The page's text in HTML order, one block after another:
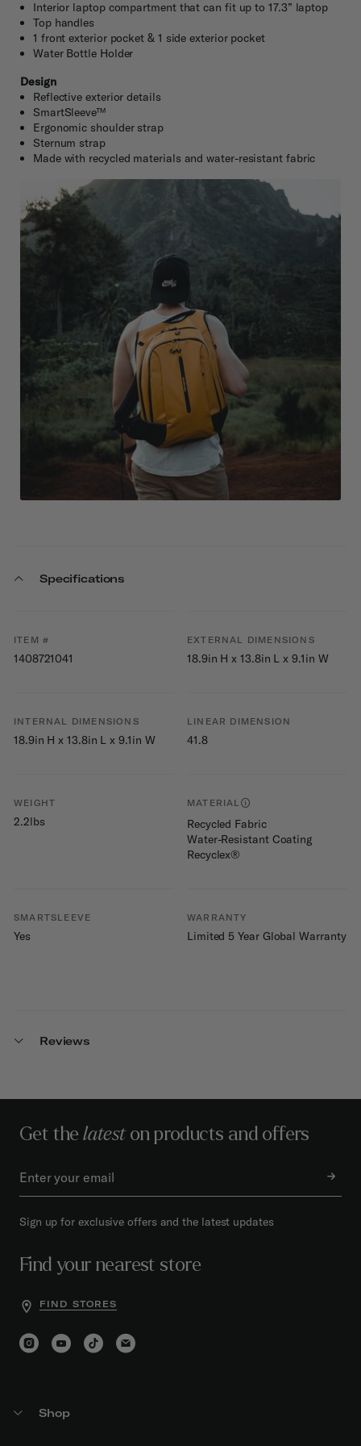
Interior laptop compartment that can fit up to 17.3” laptop
Top handles
1 front exterior pocket & 1 side exterior pocket
Water Bottle Holder
Design
Reflective exterior details
SmartSleeve™
Ergonomic shoulder strap
Sternum strap
Made with recycled materials and water-resistant fabric
Specifications
ITEM #
1408721041
EXTERNAL DIMENSIONS
18.9in H x 13.8in L x 9.1in W
INTERNAL DIMENSIONS
18.9in H x 13.8in L x 9.1in W
LINEAR DIMENSION
41.8
WEIGHT
2.2lbs
MATERIAL
Recycled Fabric
Water-Resistant Coating
Recyclex®
SMARTSLEEVE
Yes
WARRANTY
Limited 5 Year Global Warranty
Reviews
Get thelateston products and offers
Sign up for exclusive offers and the latest updates
Find your nearest store
FIND STORES
Shop